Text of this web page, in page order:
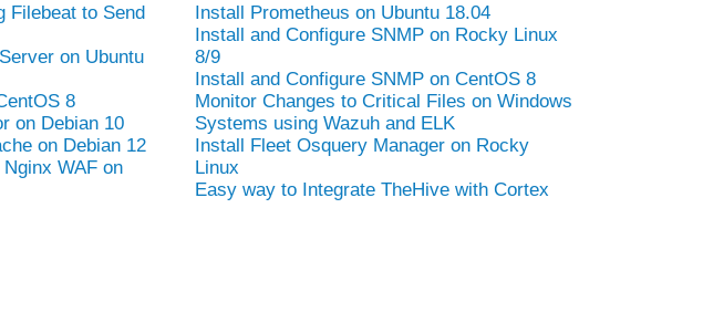
Filebeat to Send
on Ubuntu
8
on Debian 10
on Debian 12
WAF on
Install Prometheus on Ubuntu 18.04
Install and Configure SNMP on Rocky Linux
8/9
Install and Configure SNMP on CentOS 8
Monitor Changes to Critical Files on Windows
Systems using Wazuh and ELK
Install Fleet Osquery Manager on Rocky
Linux
Easy way to Integrate TheHive with Cortex